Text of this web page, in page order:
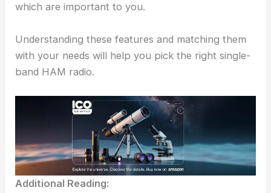
which are important to you.
Understanding these features and matching them
with your needs will help you pick the right single-
band HAM radio.
Additional Reading: